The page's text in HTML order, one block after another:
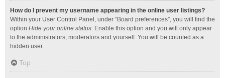
How do I prevent my username appearing in the online user listings?
Within your User Control Panel, under “Board preferences”, you will find the
option Hide your online status. Enable this option and you will only appear
to the administrators, moderators and yourself. You will be counted as a
hidden user.
Top